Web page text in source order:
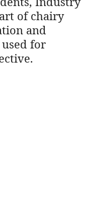
of chairy
and
for